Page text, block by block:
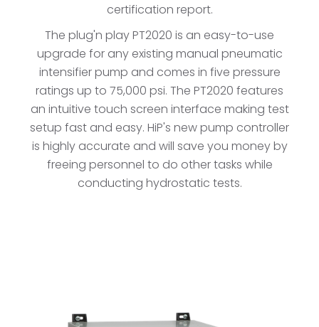
certification report.
The plug'n play PT2020 is an easy-to-use
upgrade for any existing manual pneumatic
intensifier pump and comes in five pressure
ratings up to 75,000 psi. The PT2020 features
an intuitive touch screen interface making test
setup fast and easy. HiP's new pump controller
is highly accurate and will save you money by
freeing personnel to do other tasks while
conducting hydrostatic tests.